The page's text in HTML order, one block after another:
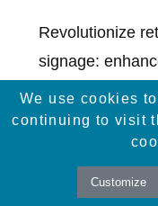
Revolutionize
signage:
boost sales,
experiences.
We use cookies
continuing to visit
Customize